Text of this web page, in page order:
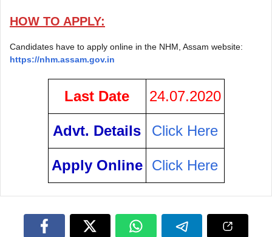
HOW TO APPLY:
Candidates have to apply online in the NHM, Assam website:
https://nhm.assam.gov.in
Last Date 24.07.2020
Advt. Details Click Here
Apply Online Click Here